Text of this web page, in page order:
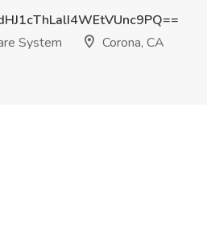
System
Corona, CA